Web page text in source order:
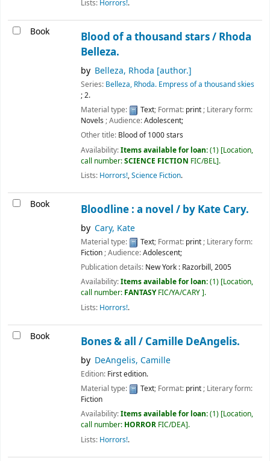
Lists: Horrors!.
Book Blood of a thousand stars / Rhoda
Belleza.
by Belleza, Rhoda [author.]
Series: Belleza, Rhoda. Empress of a thousand skies
; 2.
Material type:
Text; Format: print; Literary form:
Novels ; Audience:Adolescent;
Other title: Blood of 1000 stars
Availability:Items available for loan:(1) Location,
call number:SCIENCE FICTION FIC/BEL .
Lists: Horrors!,Science Fiction.
Book Bloodline : a novel / by Kate Cary.
by Cary, Kate
Material type: Text; Format: print; Literary form:
Fiction; Audience:Adolescent;
Publication details: New York : Razorbill,2005
Availability:Items available for loan:(1) Location,
call number: FANTASYFIC/YA/CARY .
Lists: Horrors!.
Book Bones & all / Camille DeAngelis.
by DeAngelis, Camille
Edition: First edition.
Material type:
Text; Format: print; Literary form:
Fiction
Availability:Items available for loan:(1) Location,
call number: HORROR FIC/DEA .
Lists: Horrors!.